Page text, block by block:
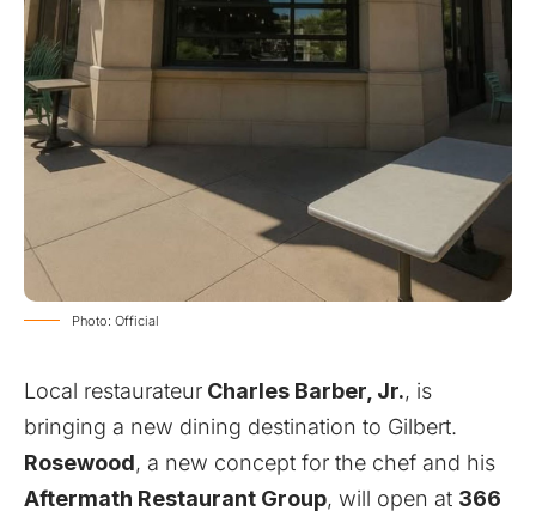
Photo: Official
Local restaurateur Charles Barber, Jr., is
bringing a new dining destination to Gilbert.
Rosewood, a new concept for the chef and his
Aftermath Restaurant Group, will open at 366